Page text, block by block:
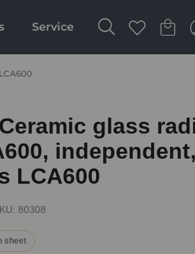
Service
glass
independent,
LCA600
80308
sheet